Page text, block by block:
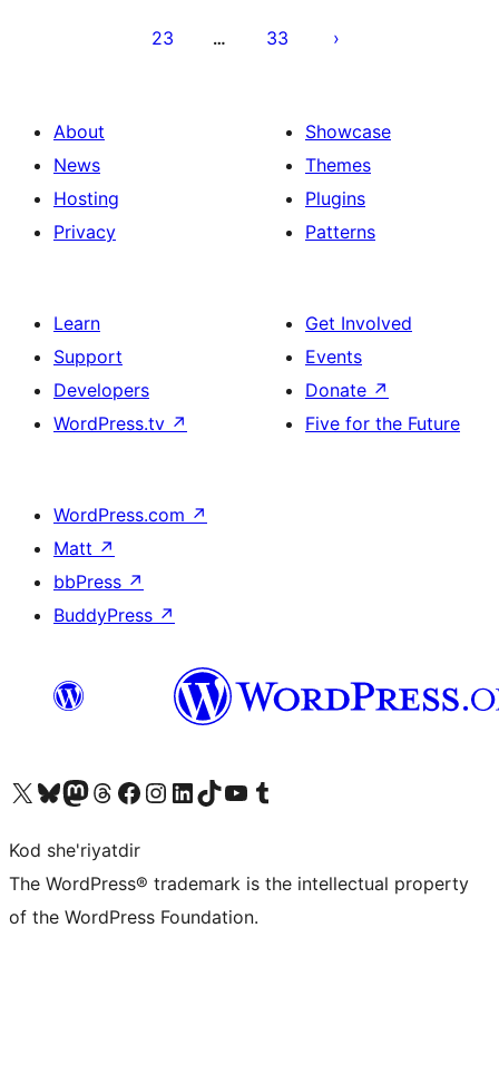
23 … 33
About
News
Hosting
Privacy
Showcase
Themes
Plugins
Patterns
Learn
Support
Developers
WordPress.tv ↗
Get Involved
Events
Donate ↗
Five for the Future
WordPress.com ↗
Matt ↗
bbPress ↗
BuddyPress ↗
Visit our X (formerly Twitter) account
Visit our Bluesky account
Visit our Mastodon account
Visit our Threads account
Visit our Facebook page
Visit our Instagram account
Visit our LinkedIn account
Visit our TikTok account
Visit our YouTube channel
Visit our Tumblr account
Kod she'riyatdir
The WordPress® trademark is the intellectual property
of the WordPress Foundation.